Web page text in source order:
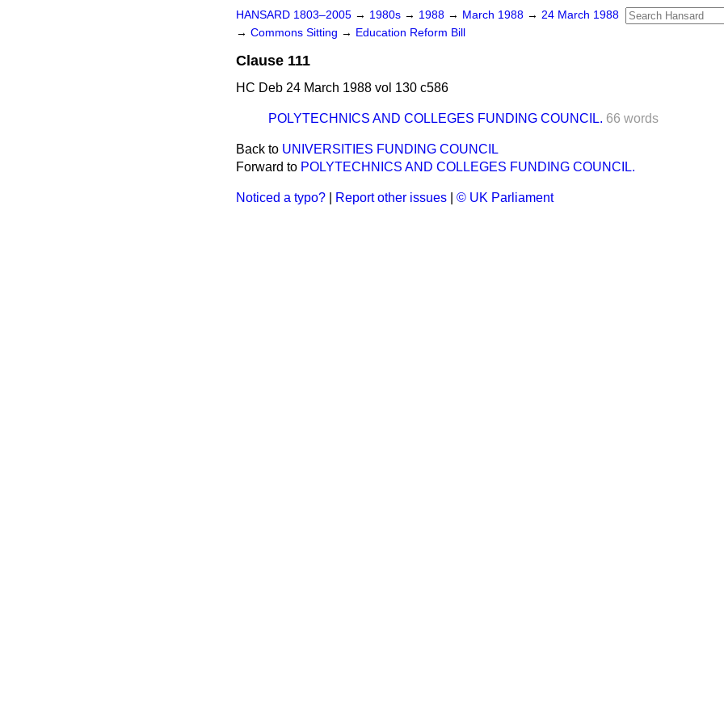
HANSARD 1803–2005 → 1980s → 1988 → March 1988 → 24 March 1988
→ Commons Sitting → Education Reform Bill
Clause 111
HC Deb 24 March 1988 vol 130 c586
POLYTECHNICS AND COLLEGES FUNDING COUNCIL. 66 words
Back to UNIVERSITIES FUNDING COUNCIL
Forward to POLYTECHNICS AND COLLEGES FUNDING COUNCIL.
Noticed a typo? Report other issues © UK Parliament